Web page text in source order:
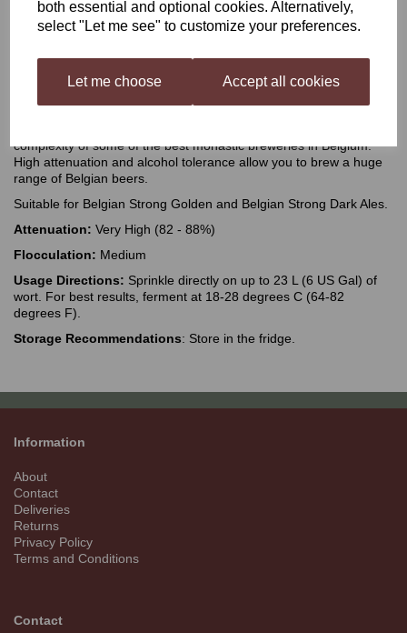
both essential and optional cookies. Alternatively,
select "Let me see" to customize your preferences.
Let me choose Accept all cookies
Mangrove Jack's Belgian Ale Yeast M41
complexity of some of the best monastic breweries in Belgium.
High attenuation and alcohol tolerance allow you to brew a huge
range of Belgian beers.
Suitable for Belgian Strong Golden and Belgian Strong Dark Ales.
Attenuation: Very High (82 - 88%)
Flocculation: Medium
Usage Directions: Sprinkle directly on up to 23 L (6 US Gal) of
wort. For best results, ferment at 18-28 degrees C (64-82
degrees F).
Storage Recommendations: Store in the fridge.
Information
About
Contact
Deliveries
Returns
Privacy Policy
Terms and Conditions
Contact